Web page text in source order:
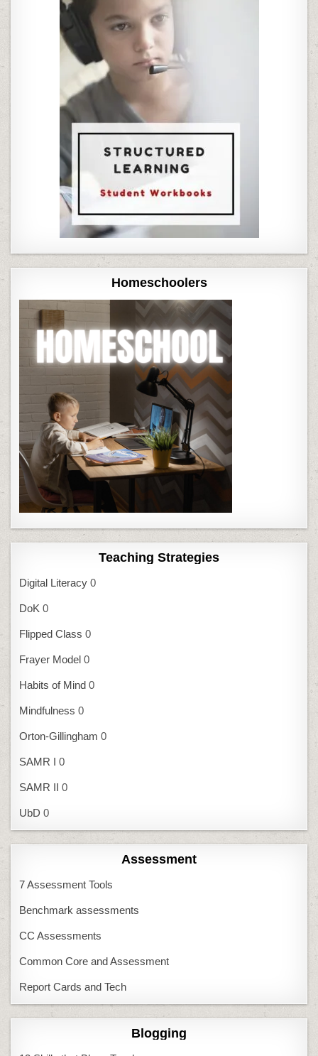
Homeschoolers
Teaching Strategies
Digital Literacy 0
DoK 0
Flipped Class 0
Frayer Model 0
Habits of Mind 0
Mindfulness 0
Orton-Gillingham 0
SAMR I 0
SAMR II 0
UbD 0
Assessment
7 Assessment Tools
Benchmark assessments
CC Assessments
Common Core and Assessment
Report Cards and Tech
Blogging